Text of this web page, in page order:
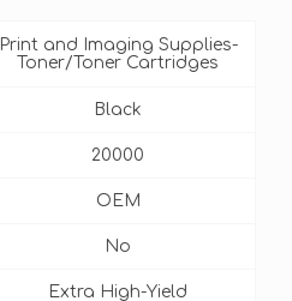
Print and Imaging Supplies-
Toner/Toner Cartridges
Black
20000
OEM
No
Extra High-Yield